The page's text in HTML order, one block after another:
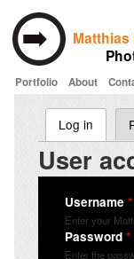
Skip to main
Matthias
Portfolio About
Primary
Log in
User
Username*
Enter your
Password*
Enter the